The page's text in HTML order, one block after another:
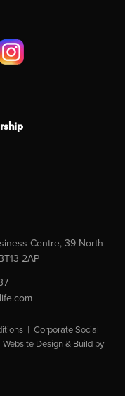
Centre, 39 North
2AP
| Corporate Social
Website Design & Build by